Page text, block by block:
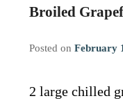
Broiled
Posted on February
2 large chilled